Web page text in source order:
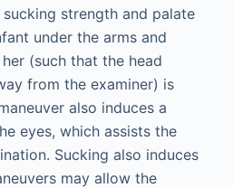
strength and palate
under the arms and
(such that the head
from the examiner) is
also induces a
eyes, which assists the
Sucking also induces
may allow the